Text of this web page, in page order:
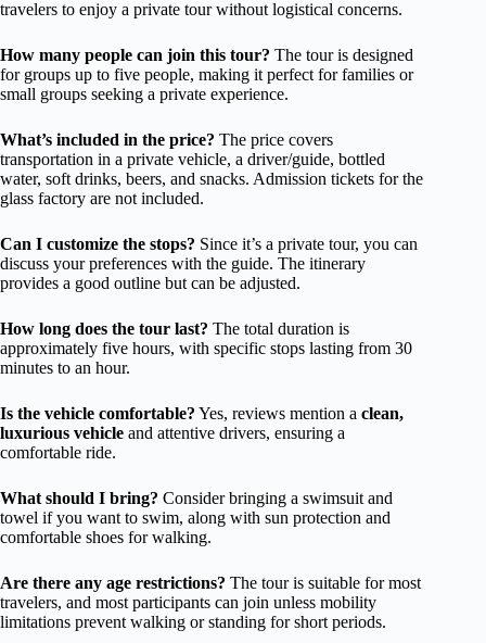
travelers to enjoy a private tour without logistical concerns.
How many people can join this tour? The tour is designed
for groups up to five people, making it perfect for families or
small groups seeking a private experience.
What’s included in the price? The price covers
transportation in a private vehicle, a driver/guide, bottled
water, soft drinks, beers, and snacks. Admission tickets for the
glass factory are not included.
Can I customize the stops? Since it’s a private tour, you can
discuss your preferences with the guide. The itinerary
provides a good outline but can be adjusted.
How long does the tour last? The total duration is
approximately five hours, with specific stops lasting from 30
minutes to an hour.
Is the vehicle comfortable? Yes, reviews mention a clean,
luxurious vehicle and attentive drivers, ensuring a
comfortable ride.
What should I bring? Consider bringing a swimsuit and
towel if you want to swim, along with sun protection and
comfortable shoes for walking.
Are there any age restrictions? The tour is suitable for most
travelers, and most participants can join unless mobility
limitations prevent walking or standing for short periods.